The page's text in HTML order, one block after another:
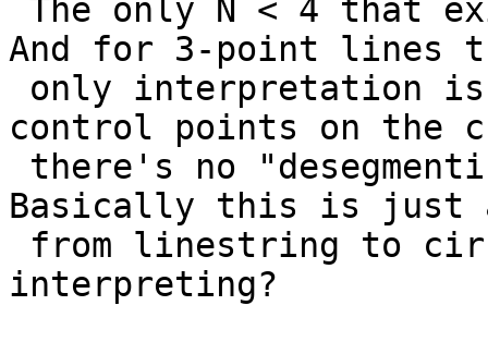
And for 3-point lines
control points on the
Basically this is just
interpreting?